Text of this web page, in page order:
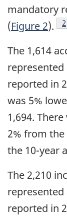
mandatory
(Figure 2). 2
The 1,614
represented
reported in
was 5%
1,694.
2% from
the 10-year
The 2,210
represented
reported in